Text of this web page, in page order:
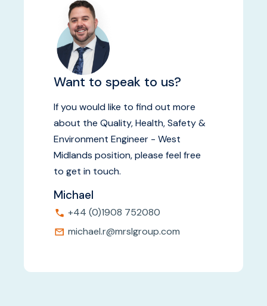
Want to speak to us?
If you would like to find out more
about the Quality, Health, Safety &
Environment Engineer - West
Midlands position, please feel free
to get in touch.
Michael
+44 (0)1908 752080
michael.r@mrslgroup.com